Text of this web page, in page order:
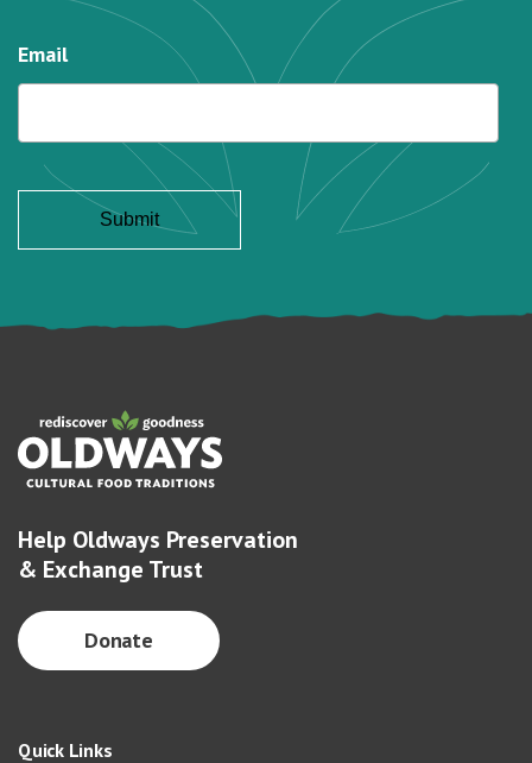
Email
Help Oldways Preservation
& Exchange Trust
Donate
Quick Links